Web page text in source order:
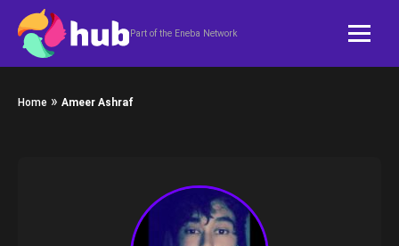
Skip to content
Part of the Eneba Network
Home » Ameer Ashraf